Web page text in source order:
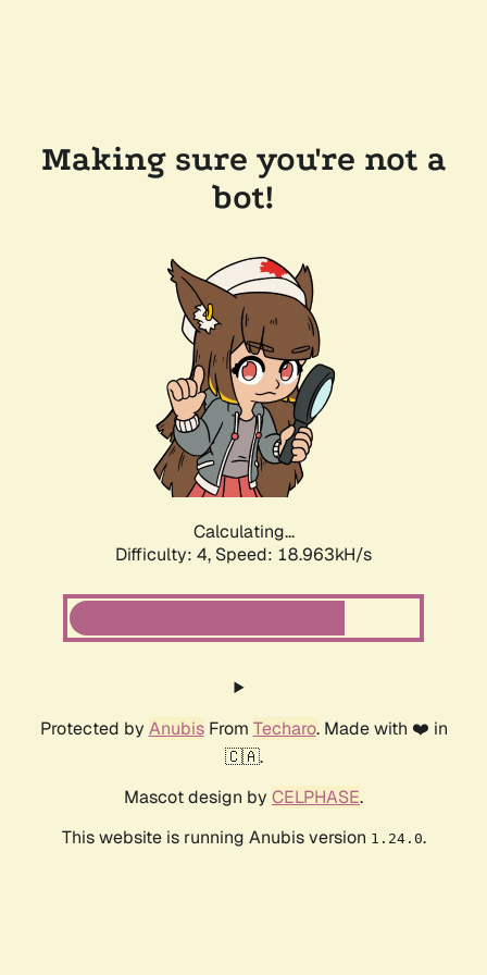
Making sure you're not a
bot!
Calculating...
Difficulty: 4, Speed: 18.963kH/s
Protected by AnubisFrom Techaro. Made with ❤️ in
🇨🇦.
Mascot design by CELPHASE.
This website is running Anubis version 1.24.0.